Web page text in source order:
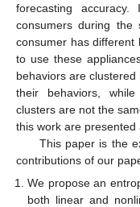
forecasting
consumers during the
consumer has different
to use these
behaviors are
their behaviors, while
clusters are not the
this work are presented
This paper is the
contributions of our
We propose an
both linear and